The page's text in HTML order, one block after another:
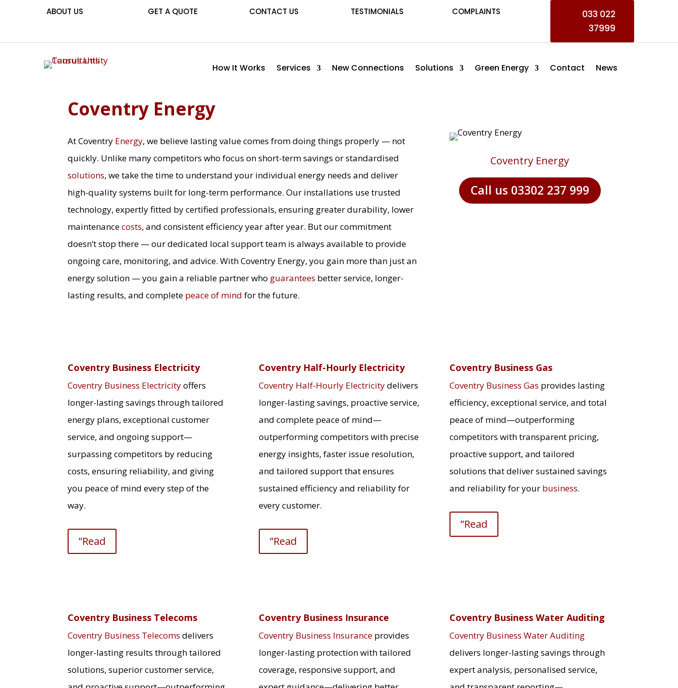
ABOUT US GET A QUOTE CONTACT US TESTIMONIALS COMPLAINTS
033 022
37999
How It Works Services New Connections Solutions Green Energy Contact News
Coventry Energy
At Coventry Energy, we believe lasting value comes from doing things properly — not
quickly. Unlike many competitors who focus on short-term savings or standardised
solutions, we take the time to understand your individual energy needs and deliver
high-quality systems built for long-term performance. Our installations use trusted
technology, expertly fitted by certified professionals, ensuring greater durability, lower
maintenancecosts, and consistent efficiency year after year. But our commitment
doesn’t stop there — our dedicated local support team is always available to provide
ongoing care, monitoring, and advice. With Coventry Energy, you gain more than just an
energy solution — you gain a reliable partner who guarantees better service, longer-
lasting results, and complete peace of mind for the future.
Coventry Energy
Call us 03302 237 999
Coventry Business Electricity
Coventry Business Electricityoffers
longer-lasting savings through tailored
energy plans, exceptional customer
service, and ongoing support—
surpassing competitors by reducing
costs, ensuring reliability, and giving
you peace of mind every step of the
way.
”Read
Coventry Half-Hourly Electricity
Coventry Half-Hourly Electricitydelivers
longer-lasting savings, proactive service,
and complete peace of mind—
outperforming competitors with precise
energy insights, faster issue resolution,
and tailored support that ensures
sustained efficiency and reliability for
every customer.
”Read
Coventry Business Gas
Coventry Business Gas provides lasting
efficiency, exceptional service, and total
peace of mind—outperforming
competitors with transparent pricing,
proactive support, and tailored
solutions that deliver sustained savings
and reliability for your business.
”Read
Coventry Business Telecoms
Coventry Business Telecoms delivers
longer-lasting results through tailored
solutions, superior customer service,
Coventry Business Insurance
Coventry Business Insuranceprovides
longer-lasting protection with tailored
coverage, responsive support, and
Coventry Business Water Auditing
Coventry Business Water Auditing
delivers longer-lasting savings through
expert analysis, personalised service,